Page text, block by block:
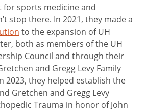
for sports medicine and
stop there. In 2021, they made a
to the expansion of UH
both as members of the UH
Council and through their
and Gregg Levy Family
2023, they helped establish the
Gretchen and Gregg Levy
Trauma in honor of John